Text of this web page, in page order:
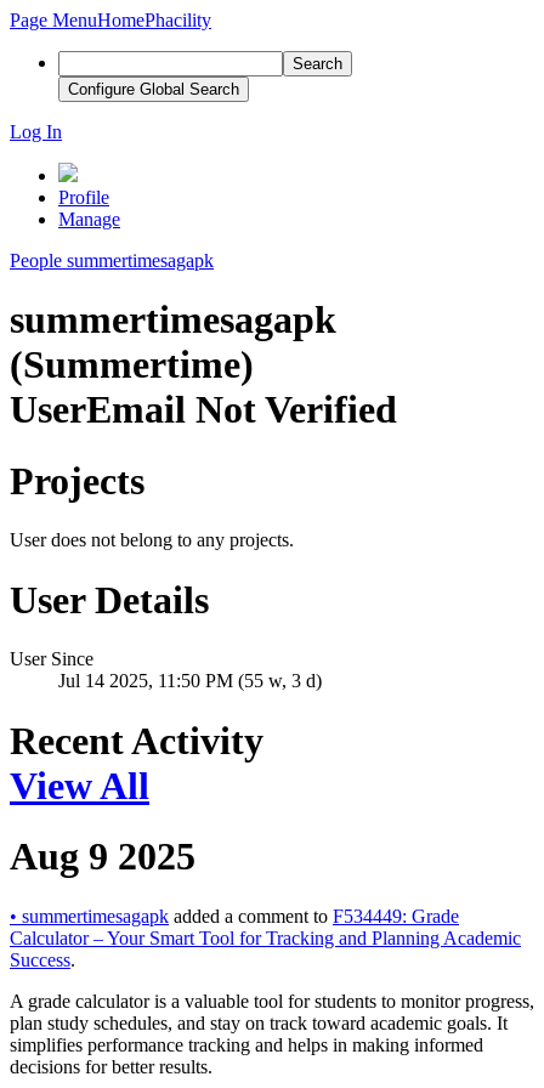
Page MenuHomePhacility
Search
Configure Global Search
Log In
Profile
Manage
People summertimesagapk
summertimesagapk
(Summertime)
UserEmail Not Verified
Projects
User does not belong to any projects.
User Details
User Since
Jul 14 2025, 11:50 PM (55 w, 3 d)
Recent Activity
View All
Aug 9 2025
• summertimesagapk added a comment to F534449: Grade
Calculator – Your Smart Tool for Tracking and Planning Academic
Success.
A grade calculator is a valuable tool for students to monitor progress,
plan study schedules, and stay on track toward academic goals. It
simplifies performance tracking and helps in making informed
decisions for better results.